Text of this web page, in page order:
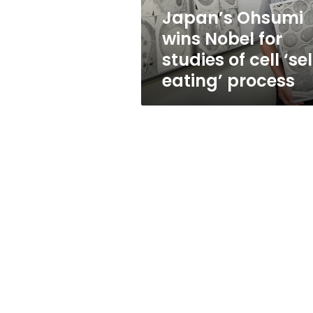
cell
‘self-
eating’
process
Japan’s Ohsumi
wins Nobel for
studies of cell
eating’ process